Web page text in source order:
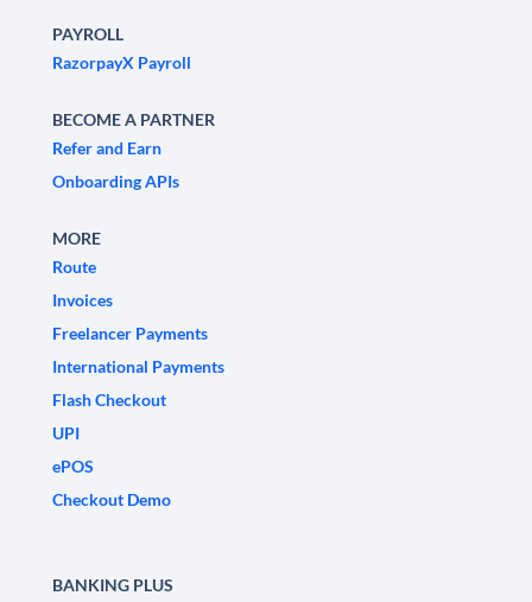
PAYROLL
RazorpayX Payroll
BECOME A PARTNER
Refer and Earn
Onboarding APIs
MORE
Route
Invoices
Freelancer Payments
International Payments
Flash Checkout
UPI
ePOS
Checkout Demo
BANKING PLUS